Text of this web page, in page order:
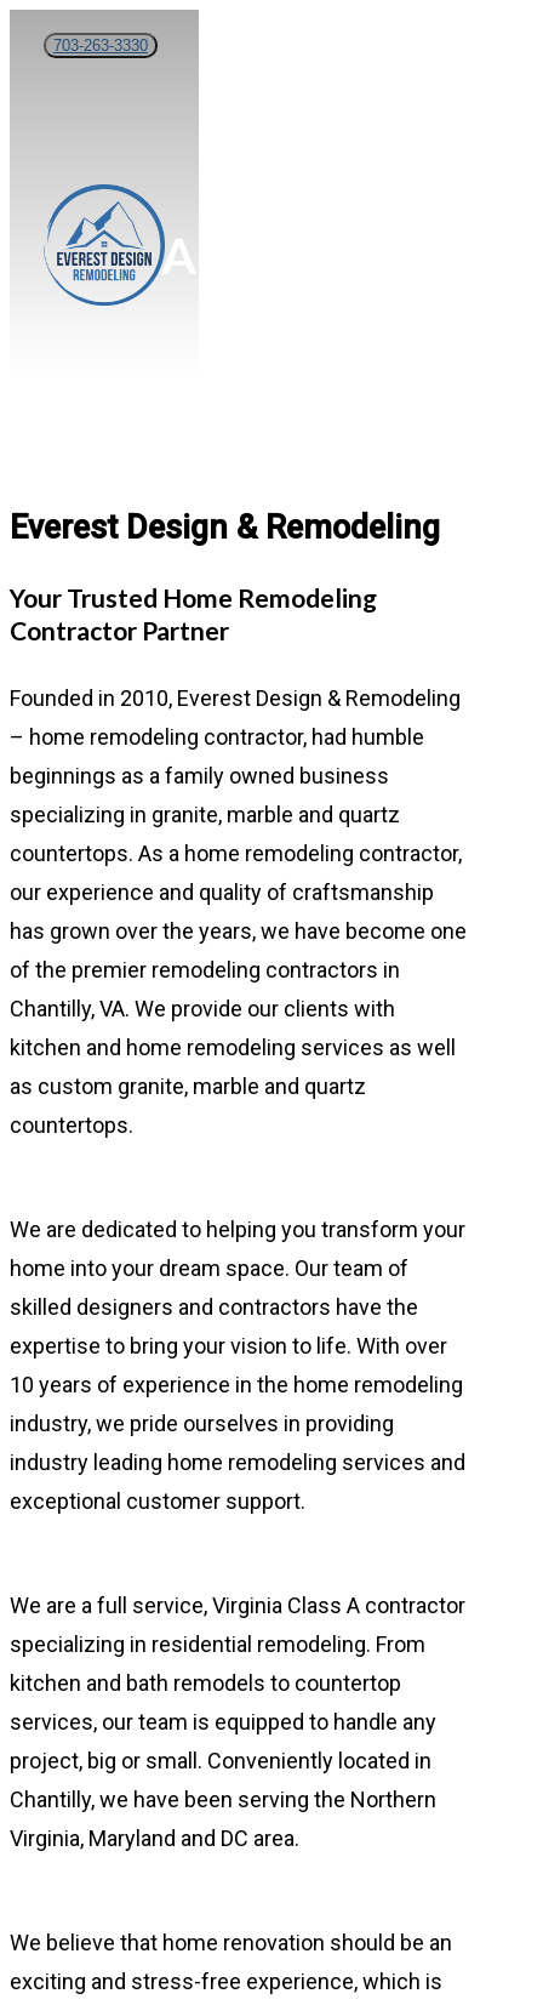
703-263-3330
About Us
Everest Design & Remodeling
Your Trusted Home Remodeling
Contractor Partner
Founded in 2010, Everest Design & Remodeling
– home remodeling contractor, had humble
beginnings as a family owned business
specializing in granite, marble and quartz
countertops. As a home remodeling contractor,
our experience and quality of craftsmanship
has grown over the years, we have become one
of the premier remodeling contractors in
Chantilly, VA. We provide our clients with
kitchen and home remodeling services as well
as custom granite, marble and quartz
countertops.
We are dedicated to helping you transform your
home into your dream space. Our team of
skilled designers and contractors have the
expertise to bring your vision to life. With over
10 years of experience in the home remodeling
industry, we pride ourselves in providing
industry leading home remodeling services and
exceptional customer support.
We are a full service, Virginia Class A contractor
specializing in residential remodeling. From
kitchen and bath remodels to countertop
services, our team is equipped to handle any
project, big or small. Conveniently located in
Chantilly, we have been serving the Northern
Virginia, Maryland and DC area.
We believe that home renovation should be an
exciting and stress-free experience, which is